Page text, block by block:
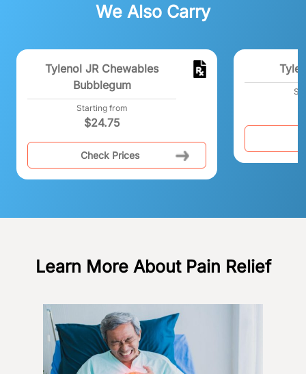
We Also Carry
Tylenol JR Chewables
Bubblegum
Starting from
$24.75
Check Prices
Learn More About Pain Relief